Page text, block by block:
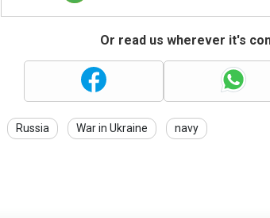
Or read us wherever it's
Russia War in Ukraine navy